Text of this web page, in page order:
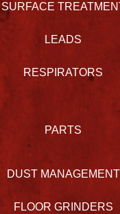
SURFACE
LEADS
RESPIRATORS
PARTS
DUST MANAGEMENT
FLOOR GRINDERS